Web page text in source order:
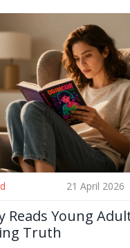
21 April 2026
Reads Young
Truth